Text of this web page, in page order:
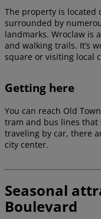
The property is located
surrounded by
landmarks. Wroclaw is
and walking trails. It’s
square or visiting local
Getting here
You can reach Old
tram and bus lines that
traveling by car, there
city center.
Seasonal
Boulevard